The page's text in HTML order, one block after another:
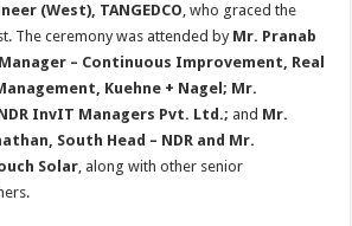
(West), TANGEDCO, who graced the
The ceremony was attended by Mr. Pranab
– Continuous Improvement, Real
Kuehne + Nagel; Mr.
InvIT Managers Pvt. Ltd.; and Mr.
South Head – NDR and Mr.
Solar, along with other senior